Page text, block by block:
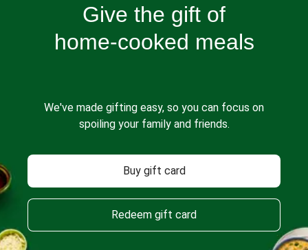
Give the gift of
home-cooked meals
We've made gifting easy, so you can focus on
spoiling your family and friends.
Buy gift card
Redeem gift card